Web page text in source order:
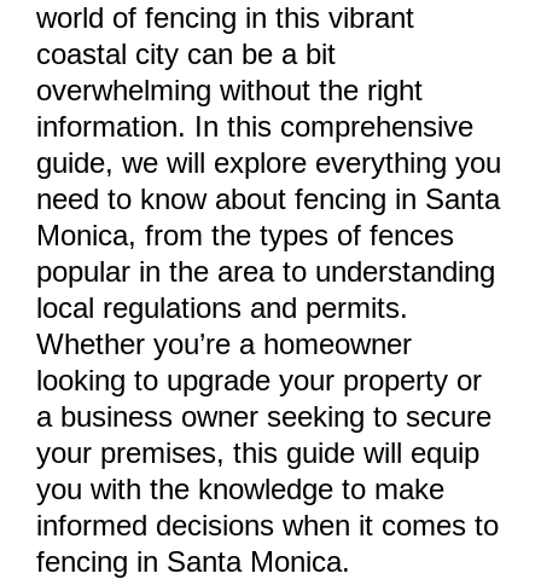
world of fencing in this vibrant
coastal city can be a bit
overwhelming without the right
information. In this comprehensive
guide, we will explore everything you
need to know about fencing in Santa
Monica, from the types of fences
popular in the area to understanding
local regulations and permits.
Whether you’re a homeowner
looking to upgrade your property or
a business owner seeking to secure
your premises, this guide will equip
you with the knowledge to make
informed decisions when it comes to
fencing in Santa Monica.